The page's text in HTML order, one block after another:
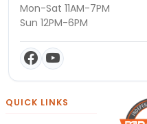
Mon-Sat 11AM-7PM
Sun 12PM-6PM
QUICK LINKS